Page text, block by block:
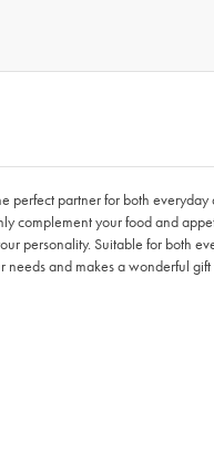
perfect partner for both
complement your food and
personality. Suitable for both
and makes a wonderful